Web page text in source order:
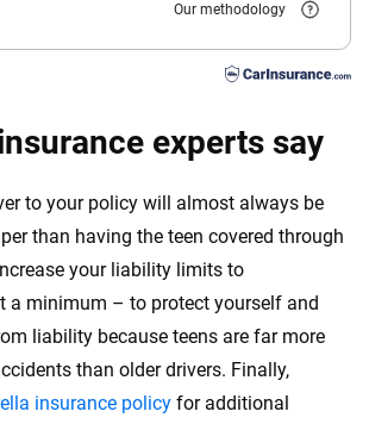
Kentucky
Louisiana
Massachusetts
Our methodology
experts say
to your policy will almost always be
than having the teen covered through
your liability limits to
minimum – to protect yourself and
liability because teens are far more
than older drivers. Finally,
insurance policy for additional